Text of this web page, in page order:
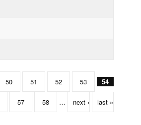
50 51 52 53 54
57 58 … next › last »